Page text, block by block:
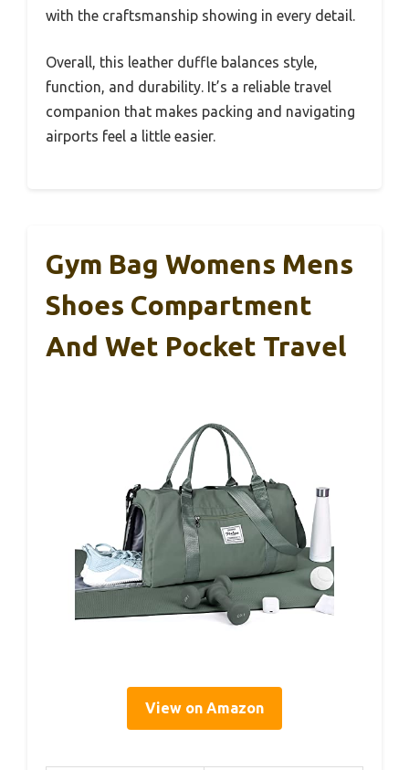
with the craftsmanship showing in every detail.
Overall, this leather duffle balances style,
function, and durability. It’s a reliable travel
companion that makes packing and navigating
airports feel a little easier.
Gym Bag Womens Mens
Shoes Compartment
And Wet Pocket Travel
View on Amazon